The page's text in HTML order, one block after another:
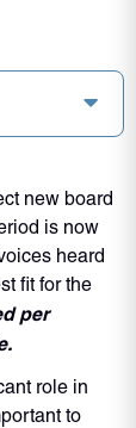
new board
is now
heard
fit for the
per
role in
to